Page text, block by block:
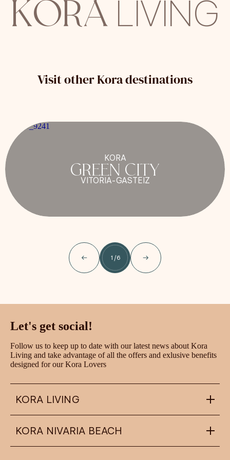
KORA LIVING
Visit other Kora destinations
KORA
GREEN CITY
VITORIA-GASTEIZ
1 /6
Let's get social!
Follow us to keep up to date with our latest news about Kora
Living and take advantage of all the offers and exlusive benefits
designed for our Kora Lovers
KORA LIVING
KORA NIVARIA BEACH
info@koraliving.com